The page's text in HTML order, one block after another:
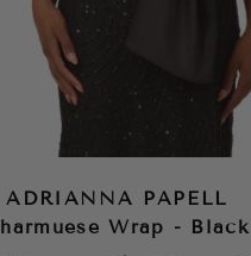
ADRIANNA PAPELL
Wrap - Black